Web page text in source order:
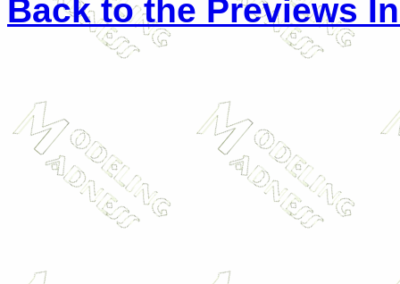
Back to the Previews